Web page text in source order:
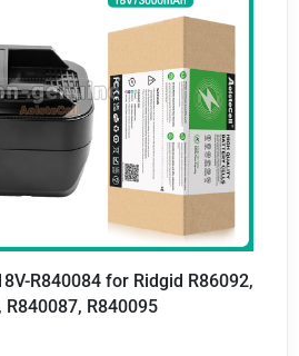
R840084 for Ridgid R86092,
R840087, R840095